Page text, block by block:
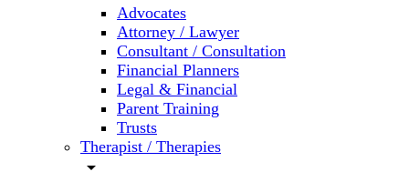
Advocates
Attorney / Lawyer
Consultant / Consultation
Financial Planners
Legal & Financial
Parent Training
Trusts
Therapist / Therapies
arrow_drop_down